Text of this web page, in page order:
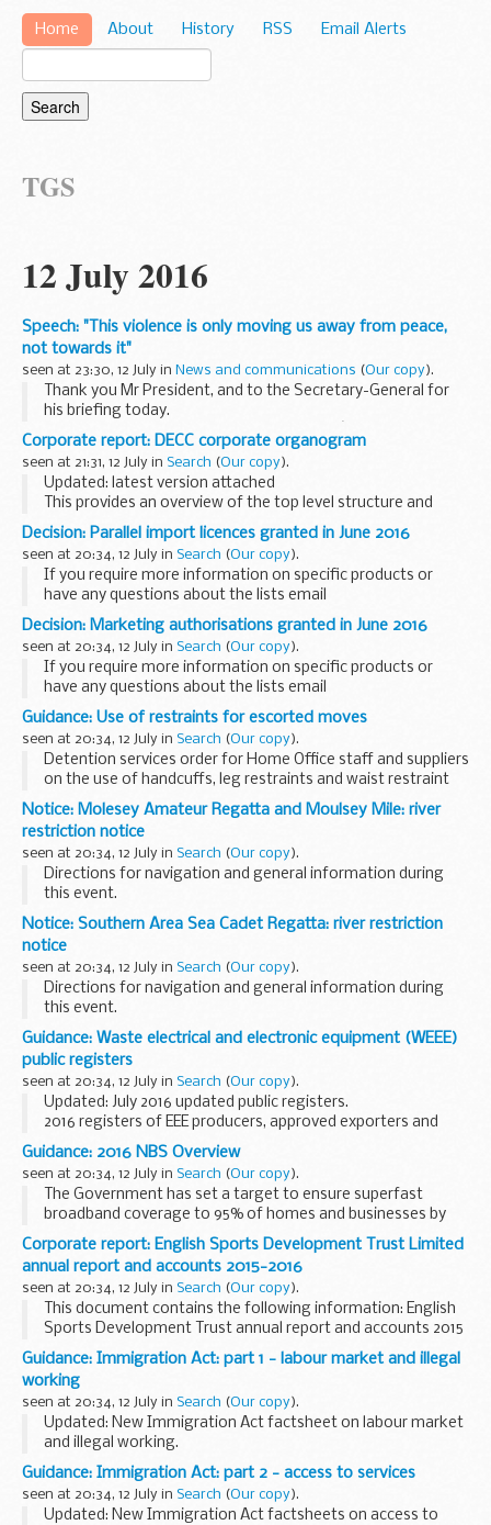
Home About History RSS Email Alerts
TGS
12 July 2016
Speech: "This violence is only moving us away from peace,
not towards it"
seen at 23:30, 12 July in News and communications (Our copy).
Thank you Mr President, and to the Secretary-General for
his briefing today.
I want to begin by welcoming the Quartetâ€™s report on
the situation in Israel and the Occupied Palestinian
Territories. I join...
Corporate report: DECC corporate organogram
seen at 21:31, 12 July in Search (Our copy).
Updated: latest version attached
This provides an overview of the top level structure and
senior team leaders. It is updated regularly and can be
printed.
Decision: Parallel import licences granted in June 2016
seen at 20:34, 12 July in Search (Our copy).
If you require more information on specific products or
have any questions about the lists email
info@mhra.gsi.gov.uk
Decision: Marketing authorisations granted in June 2016
seen at 20:34, 12 July in Search (Our copy).
If you require more information on specific products or
have any questions about the lists email
info@mhra.gsi.gov.uk
Guidance: Use of restraints for escorted moves
seen at 20:34, 12 July in Search (Our copy).
Detention services order for Home Office staff and suppliers
on the use of handcuffs, leg restraints and waist restraint
belts on detainees under escort, for both in-country and
overseas journeys.
Notice: Molesey Amateur Regatta and Moulsey Mile: river
restriction notice
seen at 20:34, 12 July in Search (Our copy).
Directions for navigation and general information during
this event.
Notice: Southern Area Sea Cadet Regatta: river restriction
notice
seen at 20:34, 12 July in Search (Our copy).
Directions for navigation and general information during
this event.
Guidance: Waste electrical and electronic equipment (WEEE)
public registers
seen at 20:34, 12 July in Search (Our copy).
Updated: July 2016 updated public registers.
2016 registers of EEE producers, approved exporters and
approved authorised treatment facilities. Plus a list of WEEE
producer compliance schemes and their contact...
Guidance: 2016 NBS Overview
seen at 20:34, 12 July in Search (Our copy).
The Government has set a target to ensure superfast
broadband coverage to 95% of homes and businesses by
the end of 2017. That vision will be delivered through
encouraging commercial investment and through multiple...
Corporate report: English Sports Development Trust Limited
annual report and accounts 2015-2016
seen at 20:34, 12 July in Search (Our copy).
This document contains the following information: English
Sports Development Trust annual report and accounts 2015
to 2016.
This paper was laid before Parliament in response to a
legislative requirement...
Guidance: Immigration Act: part 1 - labour market and illegal
working
seen at 20:34, 12 July in Search (Our copy).
Updated: New Immigration Act factsheet on labour market
and illegal working.
Part 1 of the act will deal with the exploitation of the labour
market by:
providing a logical enforcement strategy to...
Guidance: Immigration Act: part 2 - access to services
seen at 20:34, 12 July in Search (Our copy).
Updated: New Immigration Act factsheets on access to